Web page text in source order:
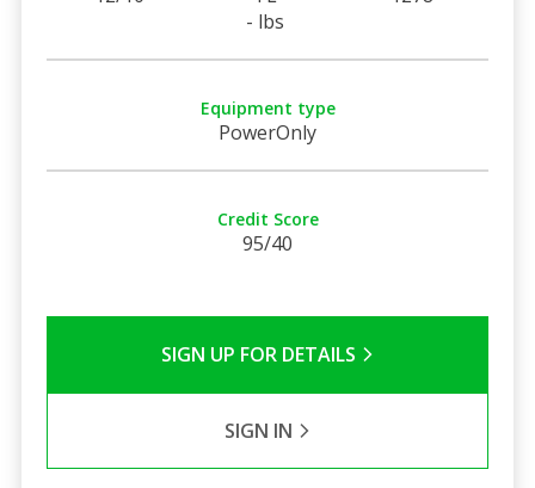
- lbs
Equipment type
PowerOnly
Credit Score
95/40
SIGN UP FOR DETAILS
SIGN IN